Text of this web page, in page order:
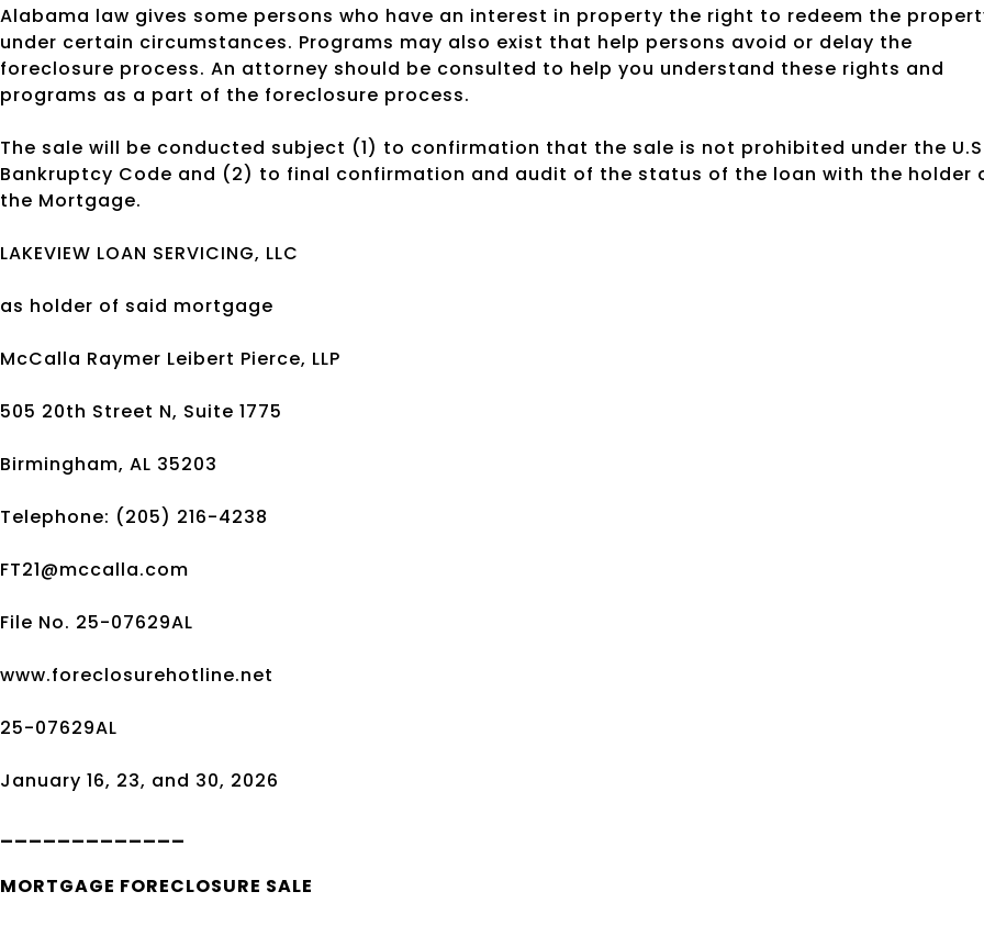
Alabama law gives some persons who have an interest in property the right to redeem the
under certain circumstances. Programs may also exist that help persons avoid or delay the
foreclosure process. An attorney should be consulted to help you understand these rights and
programs as a part of the foreclosure process.
The sale will be conducted subject (1) to confirmation that the sale is not prohibited under the
Bankruptcy Code and (2) to final confirmation and audit of the status of the loan with the holder
the Mortgage.
LAKEVIEW LOAN SERVICING, LLC
as holder of said mortgage
McCalla Raymer Leibert Pierce, LLP
505 20th Street N, Suite 1775
Birmingham, AL 35203
Telephone: (205) 216-4238
FT21@mccalla.com
File No. 25-07629AL
www.foreclosurehotline.net
25-07629AL
January 16, 23, and 30, 2026
_____________
MORTGAGE FORECLOSURE SALE